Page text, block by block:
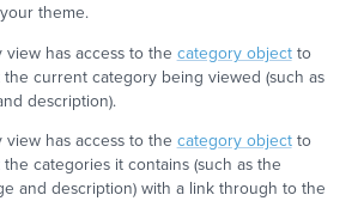
theme.
has access to the category objectto
the current category being viewed (such as
description).
has access to the category objectto
categories it contains (such as the
and description) with a link through to the